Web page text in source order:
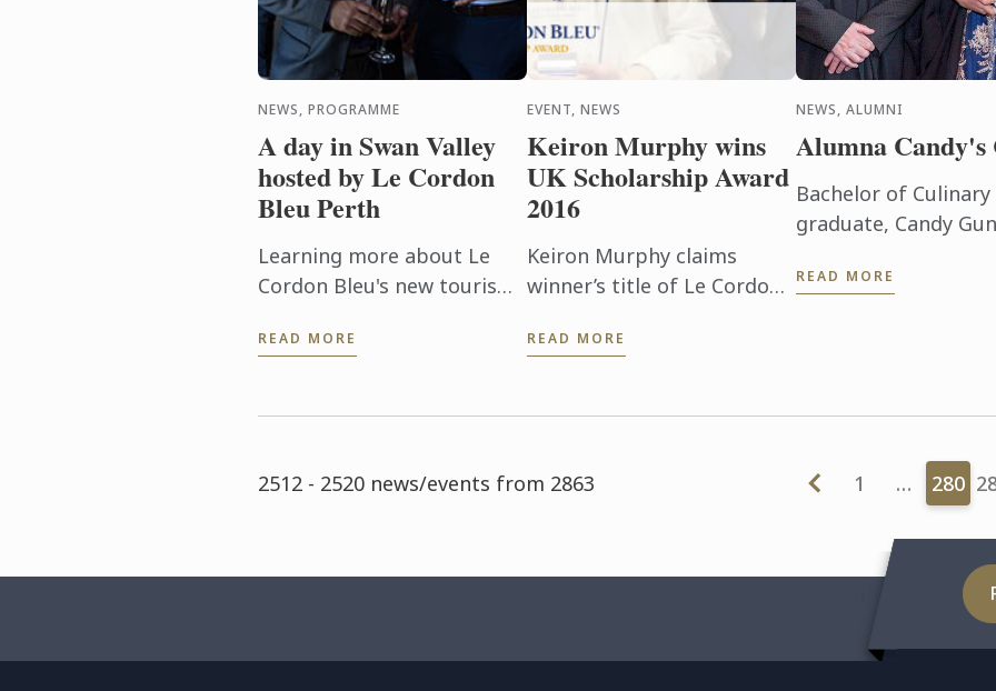
NEWS, PROGRAMME
A day in Swan Valley
hosted by Le Cordon
Bleu Perth
Learning more about Le
Cordon Bleu's new tourism
degrees was the order of
READ MORE
EVENT, NEWS
Keiron Murphy wins
UK Scholarship Award
2016
Keiron Murphy claims
winner’s title of Le Cordon
Scholarship Award 2016
READ MORE
NEWS, ALUMNI
Alumna
Bachelor of
graduate, Candy
READ MORE
2512 - 2520 news/events from 2863 1 … 280